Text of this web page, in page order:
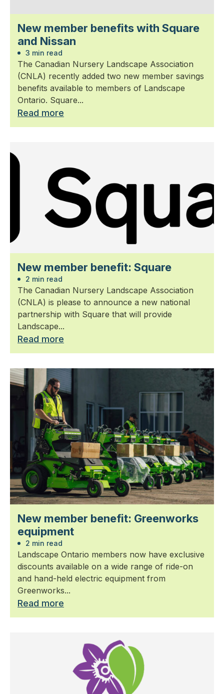
New member benefits with Square
and Nissan
3 min read
The Canadian Nursery Landscape Association
(CNLA) recently added two new member savings
benefits available to members of Landscape
Ontario. Square...
Read more
New member benefit: Square
2 min read
The Canadian Nursery Landscape Association
(CNLA) is please to announce a new national
partnership with Square that will provide
Landscape...
Read more
New member benefit: Greenworks
equipment
2 min read
Landscape Ontario members now have exclusive
discounts available on a wide range of ride-on
and hand-held electric equipment from
Greenworks...
Read more